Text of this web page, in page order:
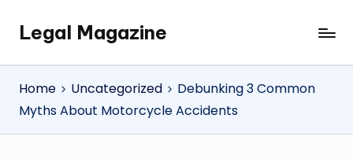
SkipLegal Magazine
Legal
Magazine
Home
Uncategorized
Debunking 3 Common
Myths About Motorcycle Accidents